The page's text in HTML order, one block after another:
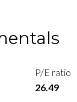
P/E ratio
26.49